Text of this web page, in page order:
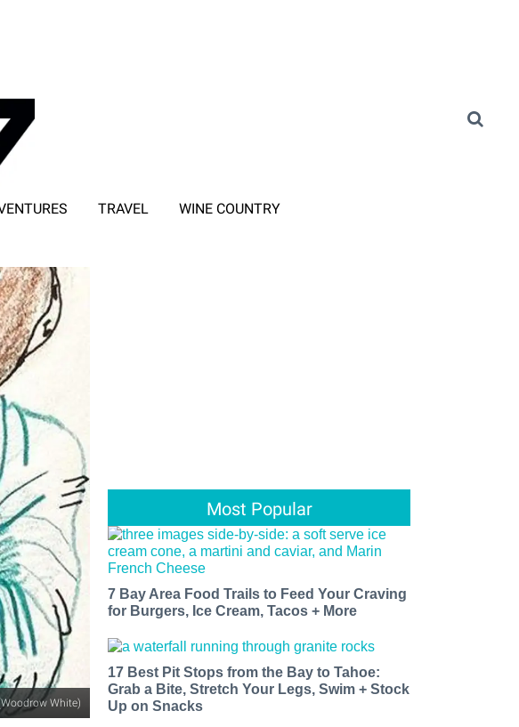
TRAVEL WINE COUNTRY
White)
Most Popular
7 Bay Area Food Trails to Feed Your Craving
for Burgers, Ice Cream, Tacos + More
17 Best Pit Stops from the Bay to Tahoe:
Grab a Bite, Stretch Your Legs, Swim + Stock
Up on Snacks